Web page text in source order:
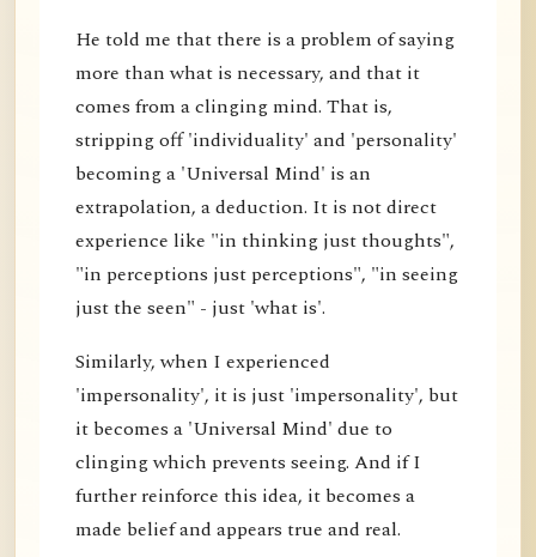
He told me that there is a problem of saying
more than what is necessary, and that it
comes from a clinging mind. That is,
stripping off 'individuality' and 'personality'
becoming a 'Universal Mind' is an
extrapolation, a deduction. It is not direct
experience like "in thinking just thoughts",
"in perceptions just perceptions", "in seeing
just the seen" - just 'what is'.
Similarly, when I experienced
'impersonality', it is just 'impersonality', but
it becomes a 'Universal Mind' due to
clinging which prevents seeing. And if I
further reinforce this idea, it becomes a
made belief and appears true and real.